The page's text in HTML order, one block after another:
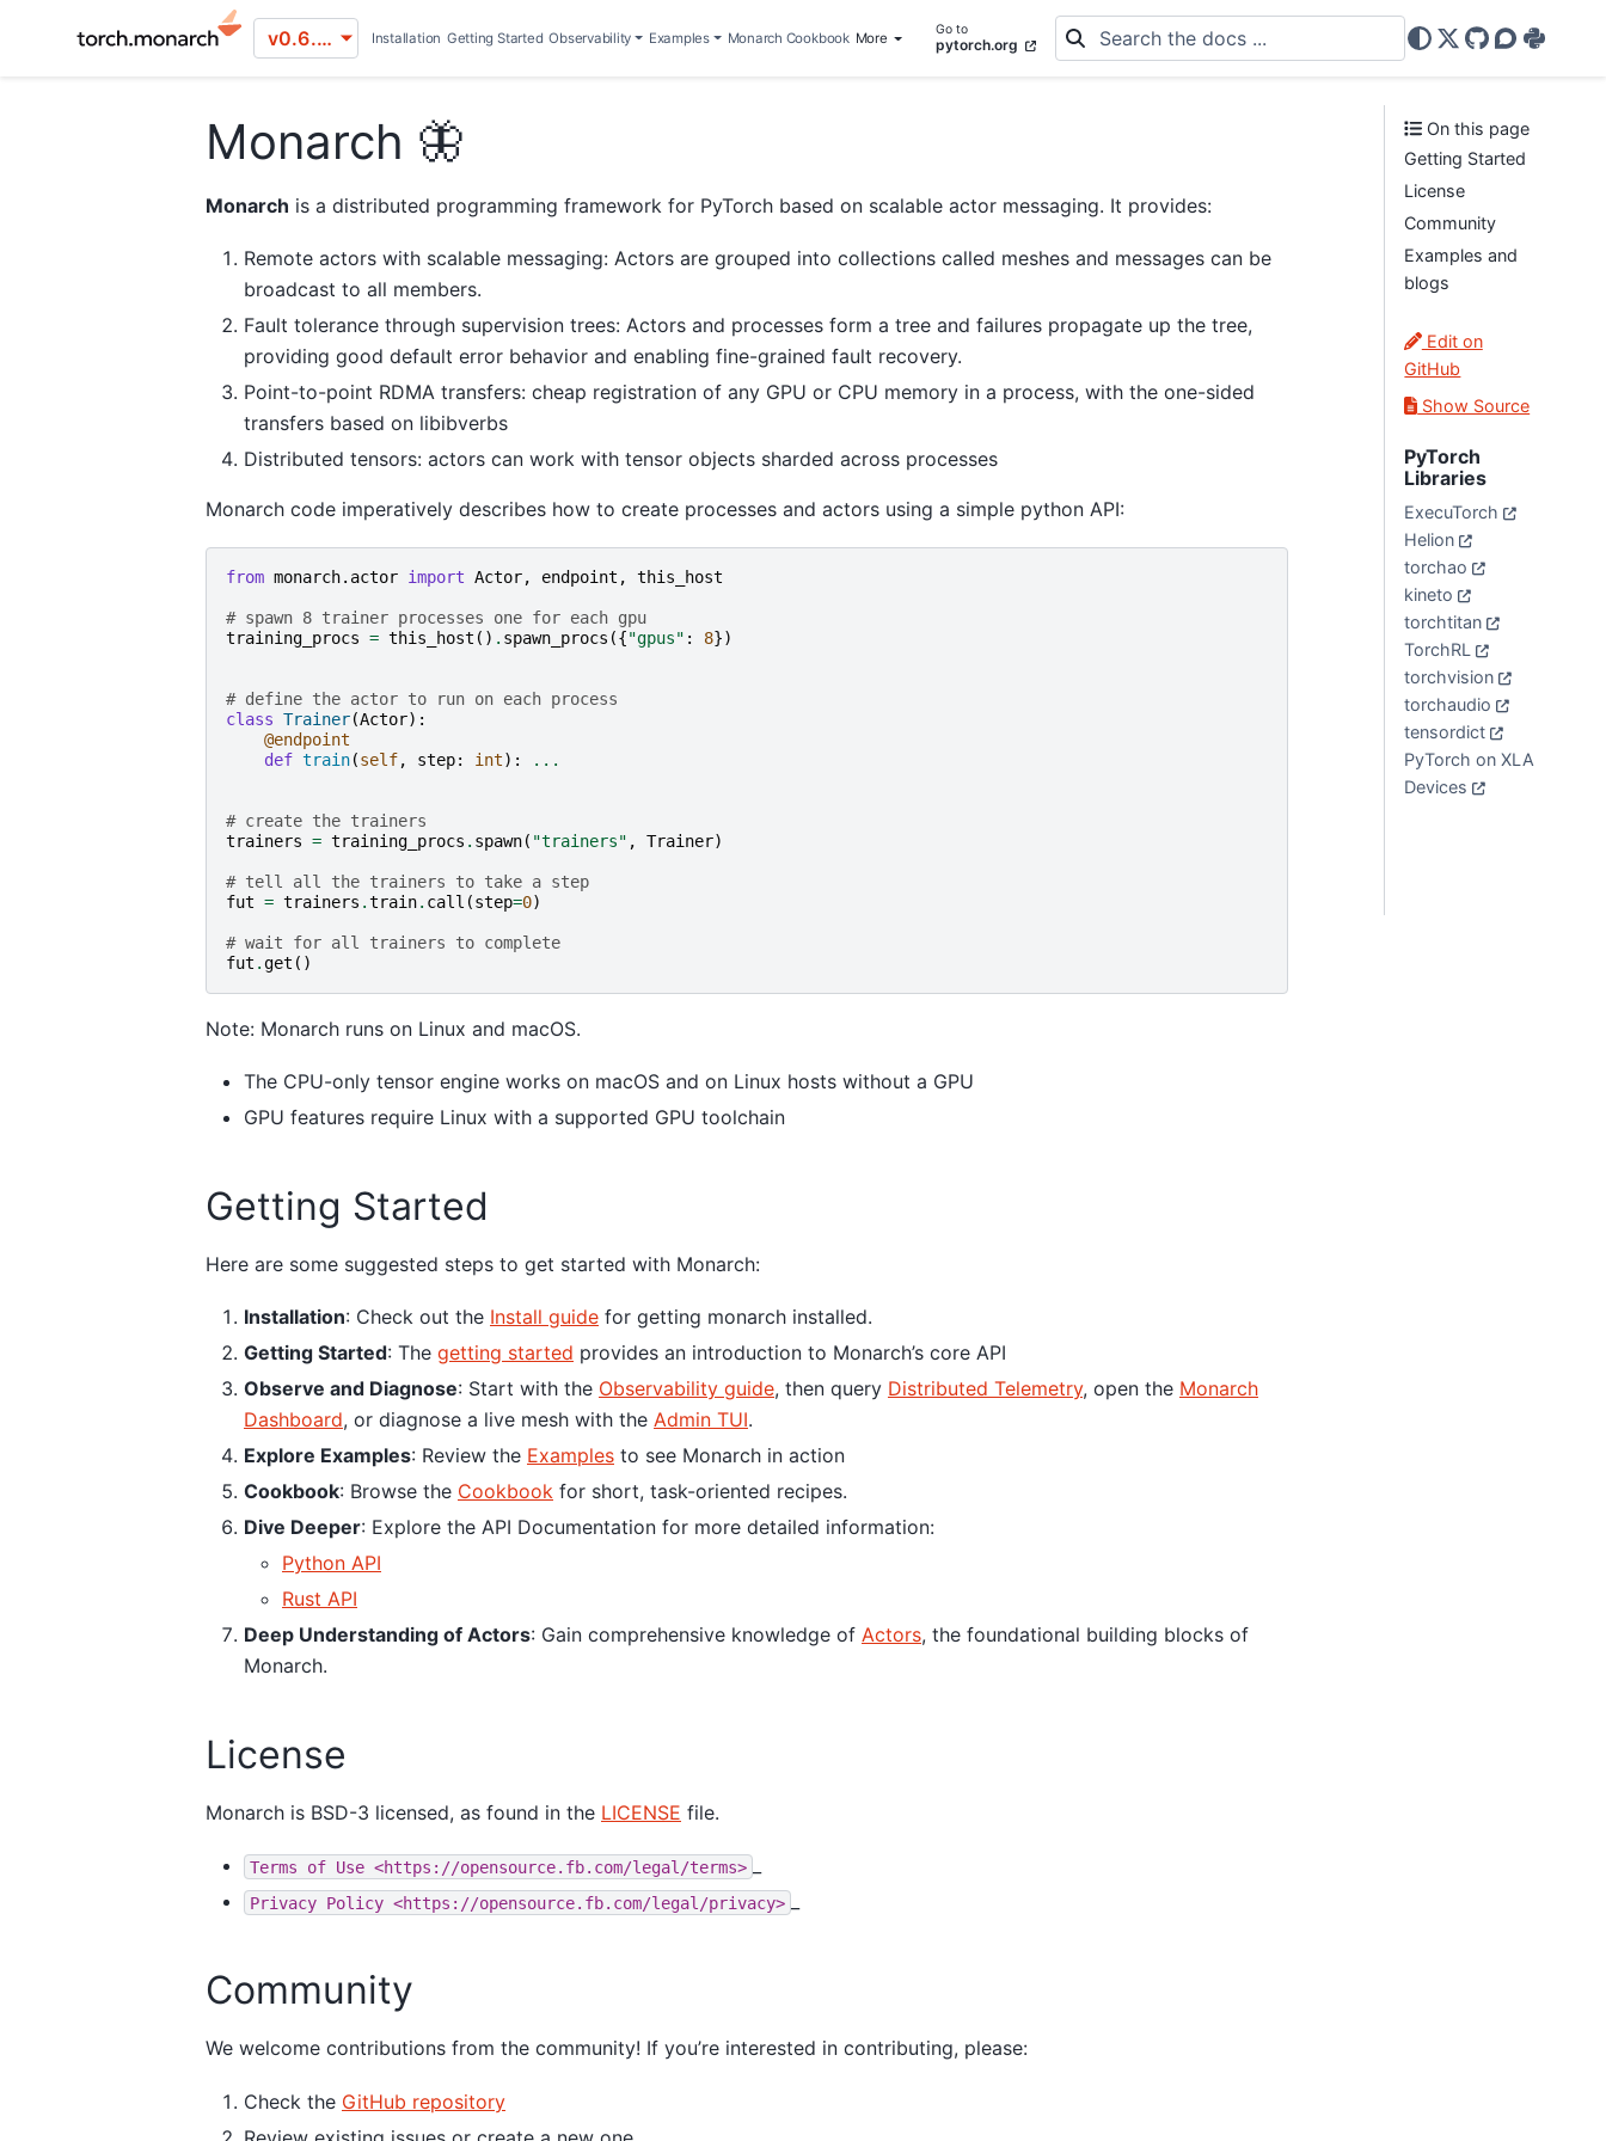
v0.6.0 (stable)Installation Getting Started Observability Examples Monarch Cookbook More Go to
pytorch.org X GitHub
Discourse
PyPi
Monarch 🦋
Monarch is a distributed programming framework for PyTorch based on scalable actor messaging. It provides:
Remote actors with scalable messaging: Actors are grouped into collections called meshes and messages can be
broadcast to all members.
Fault tolerance through supervision trees: Actors and processes form a tree and failures propagate up the tree,
providing good default error behavior and enabling fine-grained fault recovery.
Point-to-point RDMA transfers: cheap registration of any GPU or CPU memory in a process, with the one-sided
transfers based on libibverbs
Distributed tensors: actors can work with tensor objects sharded across processes
Monarch code imperatively describes how to create processes and actors using a simple python API:
from monarch.actor import Actor, endpoint , this_host
# spawn 8 trainer processes one for each gpu
training_procs = this_host () . spawn_procs ({"gpus" : 8})
# define the actor to run on each process
class Trainer(Actor):
@endpoint
def train(self, step: int): ...
# create the trainers
trainers = training_procs . spawn( "trainers" , Trainer)
# tell all the trainers to take a step
fut = trainers .train. call (step=0)
# wait for all trainers to complete
fut .get ()
Note: Monarch runs on Linux and macOS.
The CPU-only tensor engine works on macOS and on Linux hosts without a GPU
GPU features require Linux with a supported GPU toolchain
Getting Started
Here are some suggested steps to get started with Monarch:
Installation: Check out the Install guide for getting monarch installed.
Getting Started: The getting started provides an introduction to Monarch’s core API
Observe and Diagnose: Start with the Observability guide, then query Distributed Telemetry, open the Monarch
Dashboard, or diagnose a live mesh with the Admin TUI.
Explore Examples: Review the Examples to see Monarch in action
Cookbook: Browse the Cookbook for short, task-oriented recipes.
Dive Deeper: Explore the API Documentation for more detailed information:
Python API
Rust API
Deep Understanding of Actors: Gain comprehensive knowledge of Actors, the foundational building blocks of
Monarch.
License
Monarch is BSD-3 licensed, as found in the LICENSE file.
Terms of Use <https://opensource.fb.com/legal/terms>
Privacy Policy <https://opensource.fb.com/legal/privacy>
Community
We welcome contributions from the community! If you’re interested in contributing, please:
Check the GitHub repository
On this page
Getting Started
License
Community
Examples and
blogs
Edit on
GitHub
Show Source
PyTorch
Libraries
ExecuTorch
Helion
torchao
kineto
torchtitan
TorchRL
torchvision
torchaudio
tensordict
PyTorch on XLA
Devices